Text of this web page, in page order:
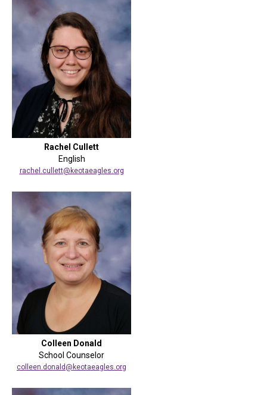
Rachel Cullett
English
rachel.cullett@keotaeagles.org
Colleen Donald
School Counselor
colleen.donald@keotaeagles.org